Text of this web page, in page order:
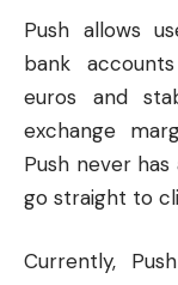
Push allows
bank
euros and
exchange
Push never
go straight to
Currently,